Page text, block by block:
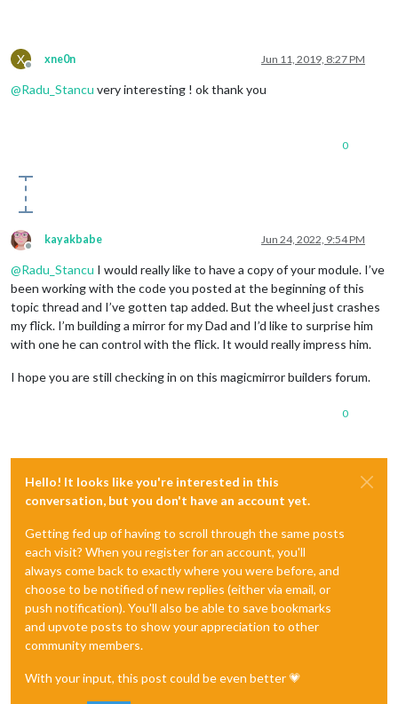
X
Offline
xne0n Jun 11, 2019, 8:27 PM
@Radu_Stancu very interesting ! ok thank you
0
Offline
kayakbabe Jun 24, 2022, 9:54 PM
@Radu_Stancu I would really like to have a copy of your module. I’ve
been working with the code you posted at the beginning of this
topic thread and I’ve gotten tap added. But the wheel just crashes
my flick. I’m building a mirror for my Dad and I’d like to surprise him
with one he can control with the flick. It would really impress him.
I hope you are still checking in on this magicmirror builders forum.
0
Hello! It looks like you're interested in this
conversation, but you don't have an account yet.
Getting fed up of having to scroll through the same posts
each visit? When you register for an account, you'll
always come back to exactly where you were before, and
choose to be notified of new replies (either via email, or
push notification). You'll also be able to save bookmarks
and upvote posts to show your appreciation to other
community members.
With your input, this post could be even better 💗